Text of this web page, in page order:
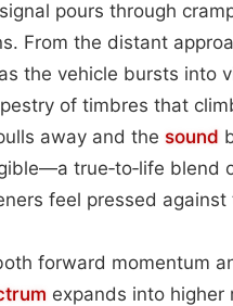
pours through
From the distant
the vehicle bursts into
of timbres that
away and the sound
true‑to‑life blend
feel pressed against
forward momentum
expands into higher